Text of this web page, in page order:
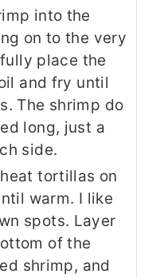
into the
on to the very
place the
and fry until
The shrimp do
long, just a
side.
tortillas on
warm. I like
spots. Layer
of the
shrimp, and